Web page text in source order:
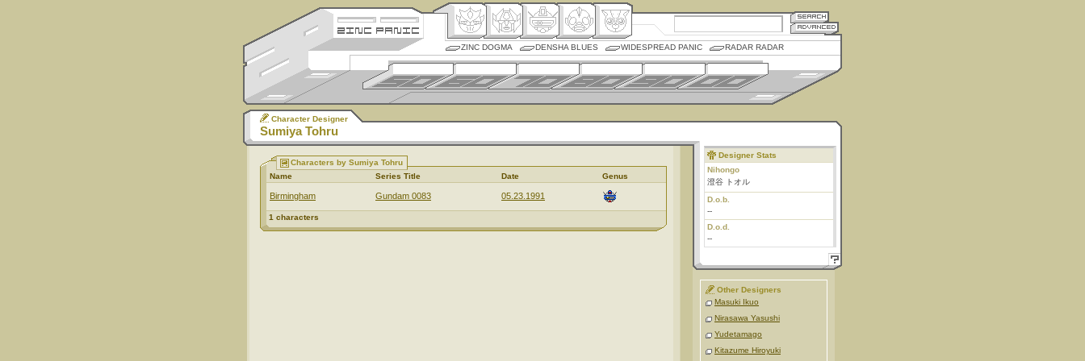
ZINC DOGMA DENSHA BLUES WIDESPREAD PANIC RADAR RADAR
Character Designer
Sumiya Tohru
Characters by Sumiya Tohru
Name
Series Title Date Genus
Birmingham Gundam 0083 05.23.1991
1 characters
Designer Stats
Nihongo
澄谷 トオル
D.o.b.
--
D.o.d.
--
Other Designers
Masuki Ikuo
Nirasawa Yasushi
Yudetamago
Kitazume Hiroyuki